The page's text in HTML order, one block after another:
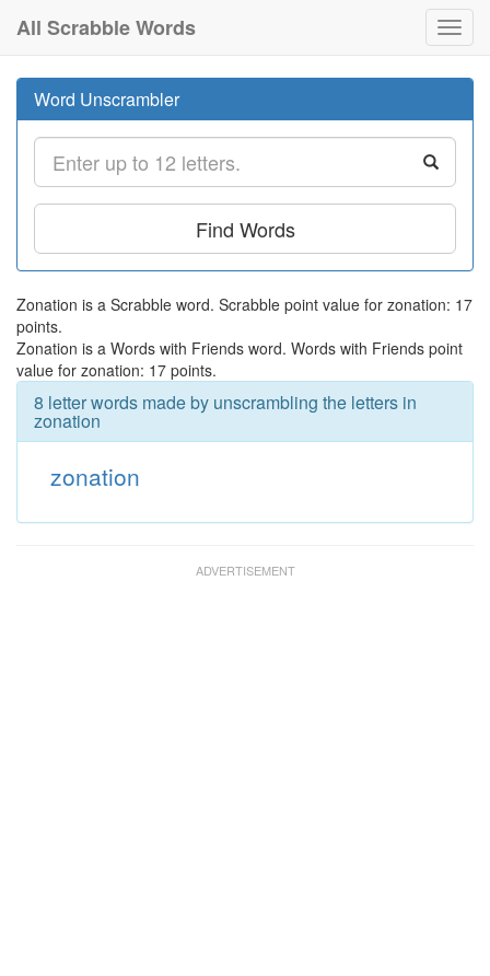
All Scrabble Words
Word Unscrambler
Find Words
Zonation is a Scrabble word. Scrabble point value for zonation: 17
points.
Zonation is a Words with Friends word. Words with Friends point
value for zonation: 17 points.
8 letter words made by unscrambling the letters in
zonation
zonation